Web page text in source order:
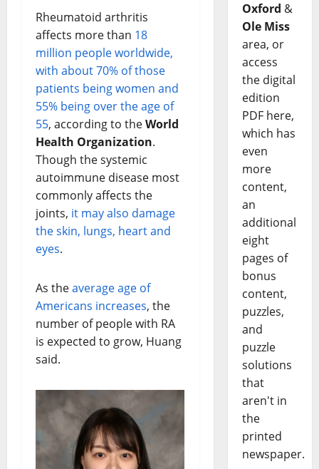
Rheumatoid arthritis
affects more than 18
million people worldwide,
with about 70% of those
patients being women and
55% being over the age of
55, according to theWorld
Health Organization.
Though the systemic
autoimmune disease most
commonly affects the
joints, it may also damage
the skin, lungs, heart and
eyes.
As theaverage age of
Americans increases, the
number of people with RA
is expected to grow, Huang
said.
Oxford &
Ole Miss
area, or
access
the digital
edition
PDF here,
which has
even
more
content,
an
additional
eight
pages of
bonus
content,
puzzles,
and
puzzle
solutions
that
aren't in
the
printed
newspaper.